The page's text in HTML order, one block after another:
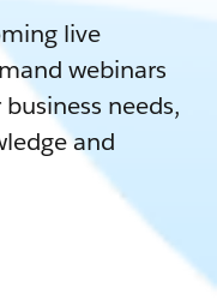
live
webinars
needs,
and